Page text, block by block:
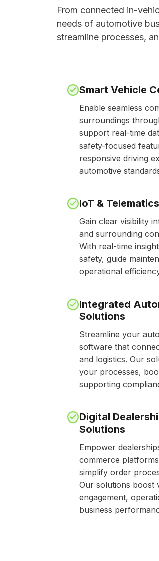
From connected in-
needs of automotive
streamline processes,
Smart Vehicle
Enable seamless
surroundings
support real-time
safety-focused
responsive driving
automotive
IoT &
Gain clear visibility
and surrounding
With real-time
safety, guide
operational
Integrated
Solutions
Streamline your
software that
and logistics. Our
your processes,
supporting
Digital
Solutions
Empower
commerce
simplify order
Our solutions boost
engagement,
business